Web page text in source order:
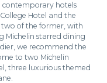
contemporary hotels
Hotel and the
of the former, with
Michelin starred dining
we recommend the
to two Michelin
three luxurious themed